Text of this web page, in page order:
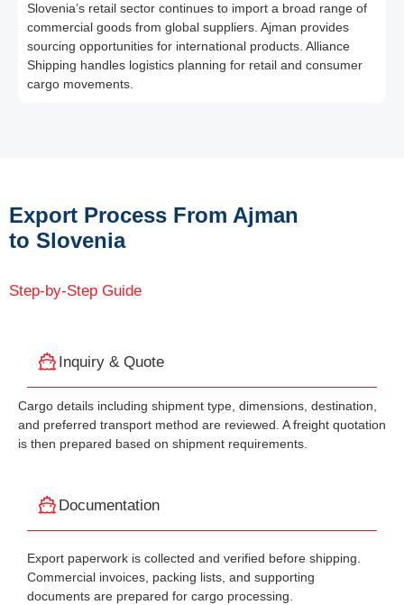
Slovenia’s retail sector continues to import a broad range of
commercial goods from global suppliers. Ajman provides
sourcing opportunities for international products. Alliance
Shipping handles logistics planning for retail and consumer
cargo movements.
Export Process From Ajman
to Slovenia
Step-by-Step Guide
Inquiry & Quote
Cargo details including shipment type, dimensions, destination,
and preferred transport method are reviewed. A freight quotation
is then prepared based on shipment requirements.
Documentation
Export paperwork is collected and verified before shipping.
Commercial invoices, packing lists, and supporting
documents are prepared for cargo processing.